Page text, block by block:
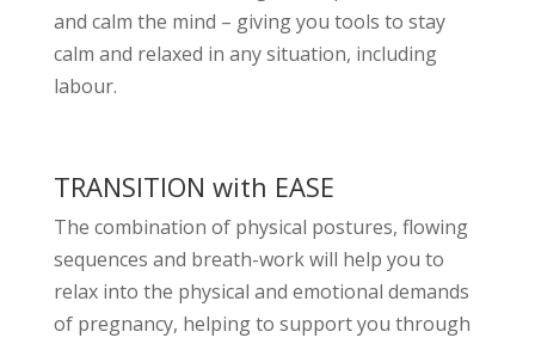
and calm the mind – giving you tools to stay
calm and relaxed in any situation, including
labour.
TRANSITION with EASE
The combination of physical postures, flowing
sequences and breath-work will help you to
relax into the physical and emotional demands
of pregnancy, helping to support you through